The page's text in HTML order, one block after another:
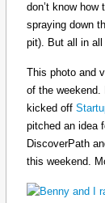
don’t know
spraying down
pit). But all in all
This photo and
of the weekend.
kicked off
pitched an idea
DiscoverPath
this weekend.